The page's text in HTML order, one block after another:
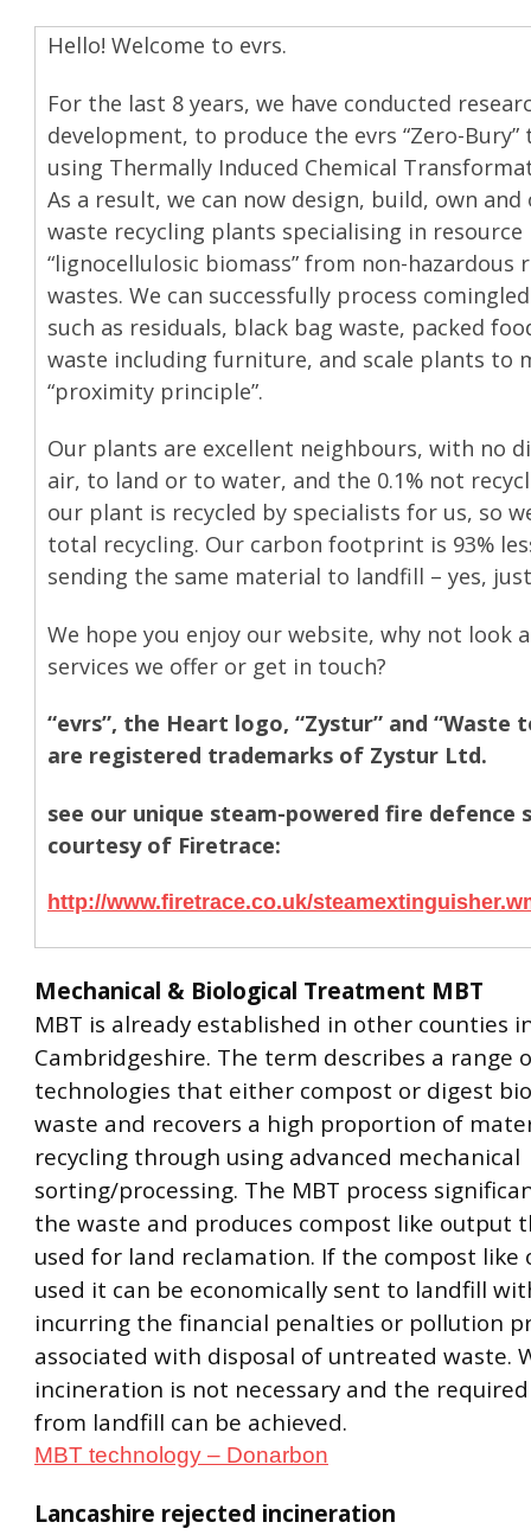
Hello! Welcome to evrs.
For the last 8 years, we have conducted
development, to produce the evrs “Zero-Bury”
using Thermally Induced Chemical
As a result, we can now design, build, own
waste recycling plants specialising in resource
“lignocellulosic biomass” from non-hazardous
wastes. We can successfully process
such as residuals, black bag waste, packed
waste including furniture, and scale plants to
“proximity principle”.
Our plants are excellent neighbours, with no
air, to land or to water, and the 0.1% not
our plant is recycled by specialists for us, so
total recycling. Our carbon footprint is 93%
sending the same material to landfill – yes,
We hope you enjoy our website, why not look
services we offer or get in touch?
“evrs”, the Heart logo, “Zystur” and “Waste
are registered trademarks of Zystur Ltd.
see our unique steam-powered fire defence
courtesy of Firetrace:
http://www.firetrace.co.uk/
Mechanical & Biological Treatment MBT
MBT is already established in other counties
Cambridgeshire. The term describes a range
technologies that either compost or digest
waste and recovers a high proportion of
recycling through using advanced mechanical
sorting/processing. The MBT process
the waste and produces compost like output
used for land reclamation. If the compost like
used it can be economically sent to landfill
incurring the financial penalties or pollution
associated with disposal of untreated waste.
incineration is not necessary and the
from landfill can be achieved.
MBT technology – Donarbon
Lancashire rejected incineration